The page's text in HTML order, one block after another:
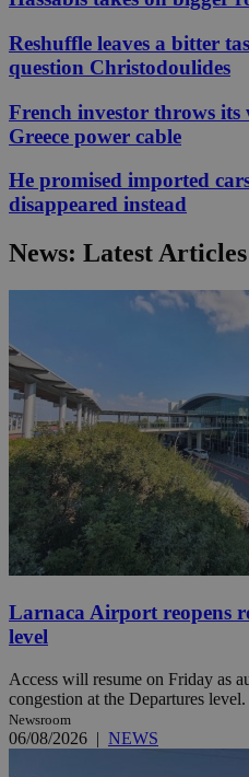
Reshuffle leaves a bitter
question Christodoulides
French investor throws
Greece power cable
He promised imported
disappeared instead
News: Latest Articles
Larnaca Airport reopens
level
Access will resume on Friday as
congestion at the Departures level.
Newsroom
06/08/2026 | NEWS